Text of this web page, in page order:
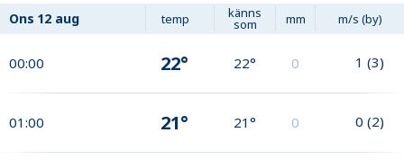
Ons 12 aug temp känns
som mm m/s (by)
00:00 22° 22° 0 1 (3)
01:00 21° 21° 0 0 (2)